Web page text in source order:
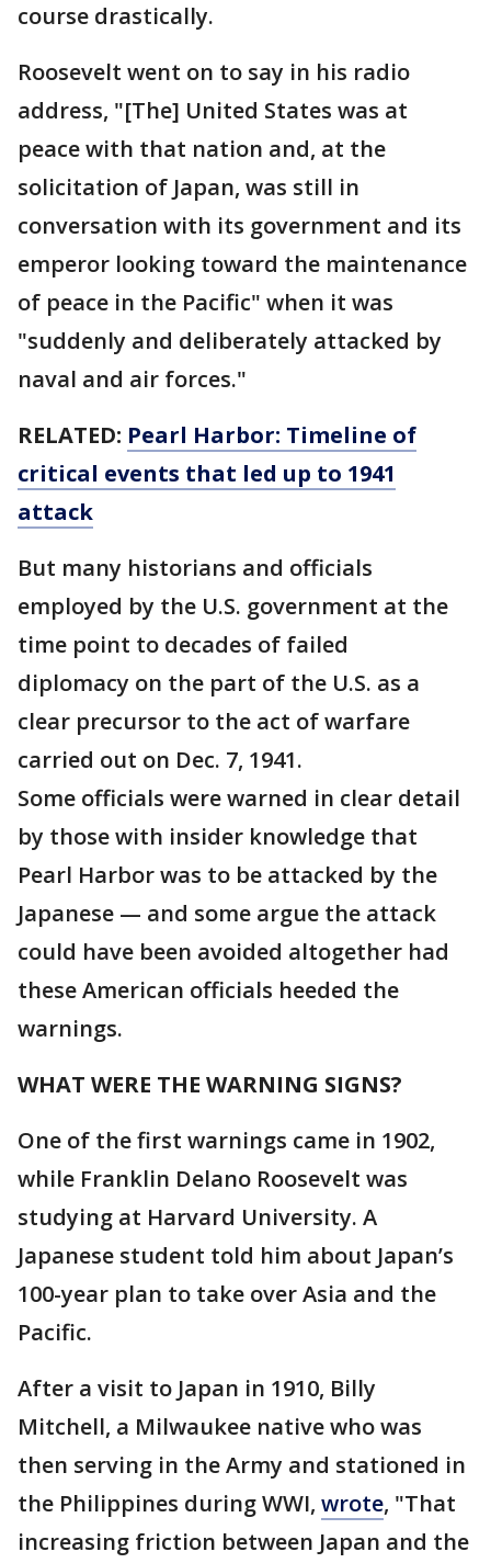
course drastically.
Roosevelt went on to say in his radio
address, "[The] United States was at
peace with that nation and, at the
solicitation of Japan, was still in
conversation with its government and its
emperor looking toward the maintenance
of peace in the Pacific" when it was
"suddenly and deliberately attacked by
naval and air forces."
RELATED: Pearl Harbor: Timeline of
critical events that led up to 1941
attack
But many historians and officials
employed by the U.S. government at the
time point to decades of failed
diplomacy on the part of the U.S. as a
clear precursor to the act of warfare
carried out on Dec. 7, 1941.
Some officials were warned in clear detail
by those with insider knowledge that
Pearl Harbor was to be attacked by the
Japanese — and some argue the attack
could have been avoided altogether had
these American officials heeded the
warnings.
WHAT WERE THE WARNING SIGNS?
One of the first warnings came in 1902,
while Franklin Delano Roosevelt was
studying at Harvard University. A
Japanese student told him about Japan’s
100-year plan to take over Asia and the
Pacific.
After a visit to Japan in 1910, Billy
Mitchell, a Milwaukee native who was
then serving in the Army and stationed in
the Philippines during WWI, wrote, "That
increasing friction between Japan and the